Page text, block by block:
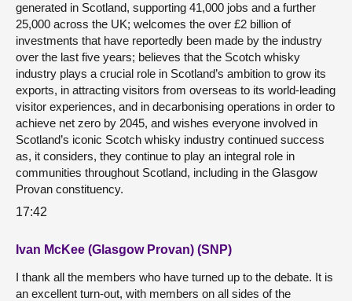
generated in Scotland, supporting 41,000 jobs and a further
25,000 across the UK; welcomes the over £2 billion of
investments that have reportedly been made by the industry
over the last five years; believes that the Scotch whisky
industry plays a crucial role in Scotland’s ambition to grow its
exports, in attracting visitors from overseas to its world-leading
visitor experiences, and in decarbonising operations in order to
achieve net zero by 2045, and wishes everyone involved in
Scotland’s iconic Scotch whisky industry continued success
as, it considers, they continue to play an integral role in
communities throughout Scotland, including in the Glasgow
Provan constituency.
17:42
Ivan McKee (Glasgow Provan) (SNP)
I thank all the members who have turned up to the debate. It is
an excellent turn-out, with members on all sides of the